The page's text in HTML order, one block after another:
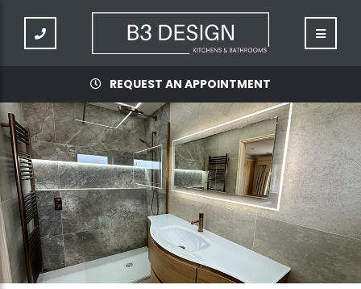
REQUEST AN APPOINTMENT